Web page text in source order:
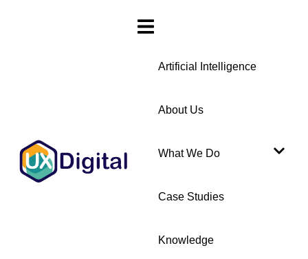
Artificial Intelligence
About Us
What We Do
Case Studies
Knowledge